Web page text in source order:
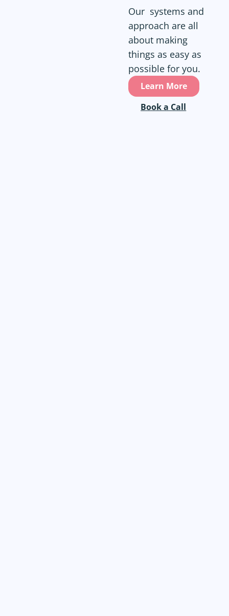
Our systems and
approach are all
about making
things as easy as
possible for you.
Learn More
Book a Call